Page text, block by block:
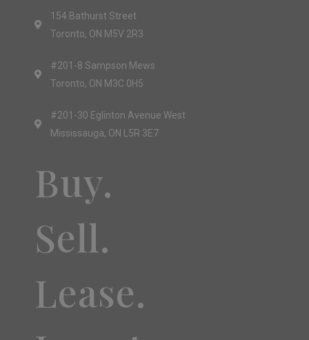
154 Bathurst Street
Toronto, ON M5V 2R3
#201-8 Sampson Mews
Toronto, ON M3C 0H5
#201-30 Eglinton Avenue West
Mississauga, ON L5R 3E7
Buy.
Sell.
Lease.